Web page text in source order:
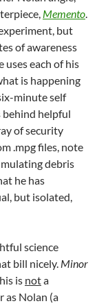
Memento.
but
of awareness
uses each of his
is happening
minute self
behind helpful
of security
.mpg files, note
debris
he has
but isolated,
science
bill nicely. Minor
is nota
as Nolan (a